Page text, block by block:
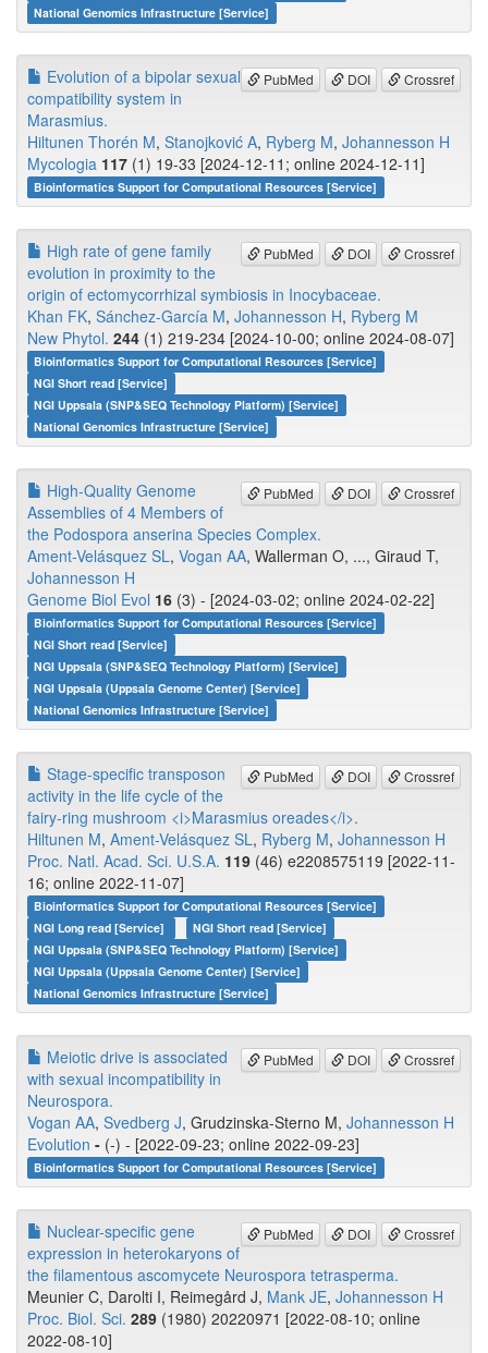
National Genomics Infrastructure [Service]
PubMed DOI Crossref
Evolution of a bipolar sexual
compatibility system in
Marasmius.
Hiltunen Thorén M, Stanojković A, Ryberg M, Johannesson H
Mycologia 117 (1) 19-33 [2024-12-11; online 2024-12-11]
Bioinformatics Support for Computational Resources [Service]
PubMed DOI Crossref
High rate of gene family
evolution in proximity to the
origin of ectomycorrhizal symbiosis in Inocybaceae.
Khan FK, Sánchez-García M, Johannesson H, Ryberg M
New Phytol. 244 (1) 219-234 [2024-10-00; online 2024-08-07]
Bioinformatics Support for Computational Resources [Service]
NGI Short read [Service]
NGI Uppsala (SNP&SEQ Technology Platform) [Service]
National Genomics Infrastructure [Service]
PubMed DOI Crossref
High-Quality Genome
Assemblies of 4 Members of
the Podospora anserina Species Complex.
Ament-Velásquez SL, Vogan AA, Wallerman O, ..., Giraud T,
Johannesson H
Genome Biol Evol 16 (3) - [2024-03-02; online 2024-02-22]
Bioinformatics Support for Computational Resources [Service]
NGI Short read [Service]
NGI Uppsala (SNP&SEQ Technology Platform) [Service]
NGI Uppsala (Uppsala Genome Center) [Service]
National Genomics Infrastructure [Service]
PubMed DOI Crossref
Stage-specific transposon
activity in the life cycle of the
fairy-ring mushroom <i>Marasmius oreades</i>.
Hiltunen M, Ament-Velásquez SL, Ryberg M, Johannesson H
Proc. Natl. Acad. Sci. U.S.A. 119 (46) e2208575119 [2022-11-
16; online 2022-11-07]
Bioinformatics Support for Computational Resources [Service]
NGI Long read [Service]
NGI Short read [Service]
NGI Uppsala (SNP&SEQ Technology Platform) [Service]
NGI Uppsala (Uppsala Genome Center) [Service]
National Genomics Infrastructure [Service]
PubMed DOI Crossref
Meiotic drive is associated
with sexual incompatibility in
Neurospora.
Vogan AA, Svedberg J, Grudzinska-Sterno M, Johannesson H
Evolution - (-) - [2022-09-23; online 2022-09-23]
Bioinformatics Support for Computational Resources [Service]
PubMed DOI Crossref
Nuclear-specific gene
expression in heterokaryons of
the filamentous ascomycete Neurospora tetrasperma.
Meunier C, Darolti I, Reimegård J, Mank JE, Johannesson H
Proc. Biol. Sci. 289 (1980) 20220971 [2022-08-10; online
2022-08-10]